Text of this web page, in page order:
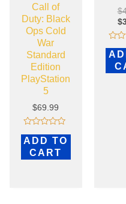
Call of
Duty: Black
Ops Cold
War
Standard
Edition
PlayStation
5
$69.99
Rated
0
out
of
ADD TO
CART
$
$
0
out
of